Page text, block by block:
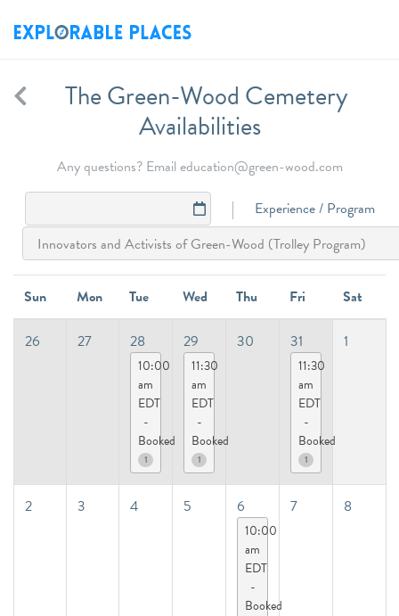
The Green-Wood Cemetery
Availabilities
Any questions? Email education@green-wood.com
Experience / Program
Sun Mon Tue Wed Thu Fri Sat
26 27 28
10:00
am
EDT
-
Booked
1
29
11:30
am
EDT
-
Booked
1
30 31
11:30
am
EDT
-
Booked
1
1
2 3 4 5 6
10:00
am
EDT
-
Booked
7 8